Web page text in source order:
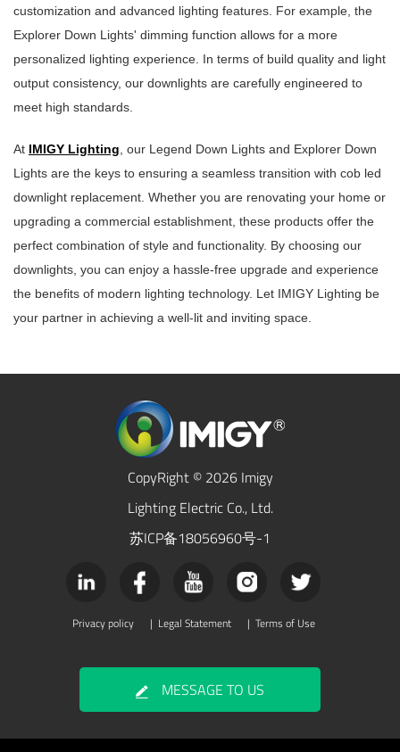
customization and advanced lighting features. For example, the
Explorer Down Lights' dimming function allows for a more
personalized lighting experience. In terms of build quality and light
output consistency, our downlights are carefully engineered to
meet high standards.
At IMIGY Lighting, our Legend Down Lights and Explorer Down
Lights are the keys to ensuring a seamless transition with cob led
downlight replacement. Whether you are renovating your home or
upgrading a commercial establishment, these products offer the
perfect combination of style and functionality. By choosing our
downlights, you can enjoy a hassle-free upgrade and experience
the benefits of modern lighting technology. Let IMIGY Lighting be
your partner in achieving a well-lit and inviting space.
CopyRight © 2026 Imigy
Lighting Electric Co., Ltd.
苏ICP备18056960号-1
Privacy policy | Legal Statement | Terms of Use
MESSAGE TO US